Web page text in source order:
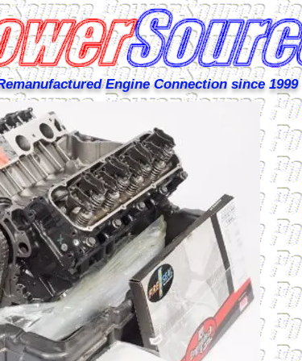
Engine Connection since 1999